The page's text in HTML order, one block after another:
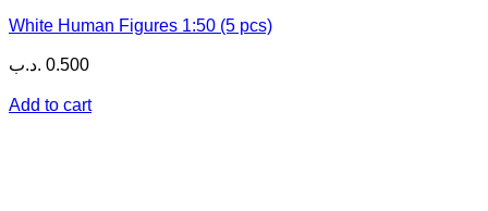
White Human Figures 1:50 (5 pcs)
0.500 .د.ب
Add to cart